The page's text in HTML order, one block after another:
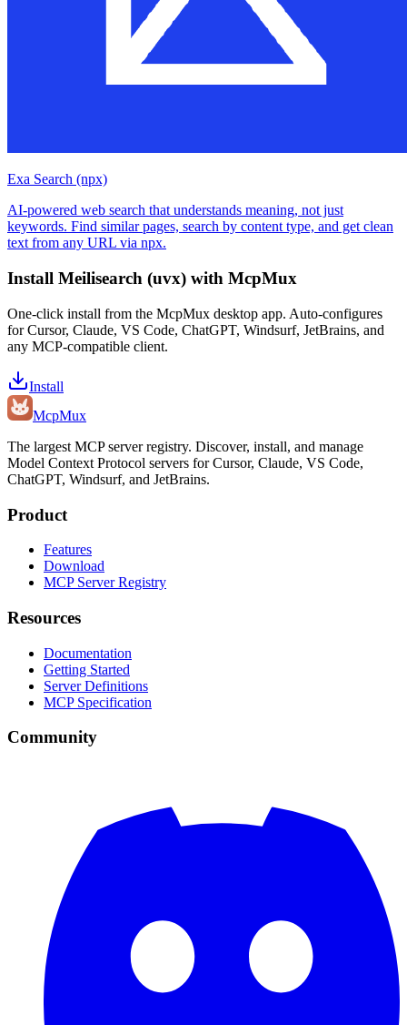
Exa Search (npx)
AI-powered web search that understands meaning, not just
keywords. Find similar pages, search by content type, and get clean
text from any URL via npx.
Install Meilisearch (uvx) with McpMux
One-click install from the McpMux desktop app. Auto-configures
for Cursor, Claude, VS Code, ChatGPT, Windsurf, JetBrains, and
any MCP-compatible client.
Install
McpMux
The largest MCP server registry. Discover, install, and manage
Model Context Protocol servers for Cursor, Claude, VS Code,
ChatGPT, Windsurf, and JetBrains.
Product
Features
Download
MCP Server Registry
Resources
Documentation
Getting Started
Server Definitions
MCP Specification
Community